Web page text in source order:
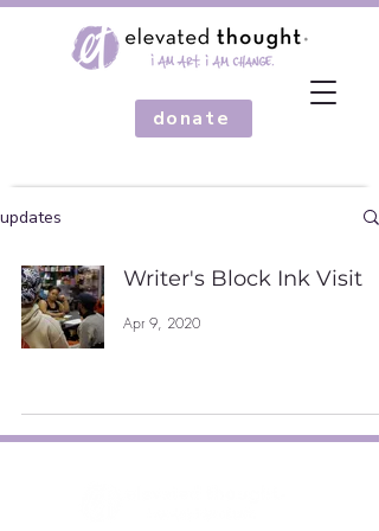
donate
updates
Writer's Block Ink Visit
Apr 9, 2020